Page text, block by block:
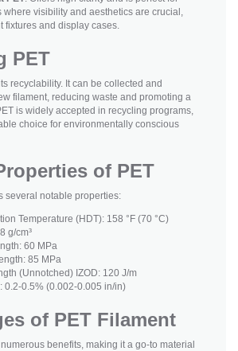
where visibility and aesthetics are crucial,
fixtures and display cases.
PET
recyclability. It can be collected and
filament, reducing waste and promoting a
is widely accepted in recycling programs,
choice for environmentally conscious
of PET
several notable properties:
Temperature (HDT): 158 °F (70 °C)
g/cm³
60 MPa
85 MPa
(Unnotched) IZOD: 120 J/m
0.2-0.5% (0.002-0.005 in/in)
of PET Filament
benefits, making it a go-to material